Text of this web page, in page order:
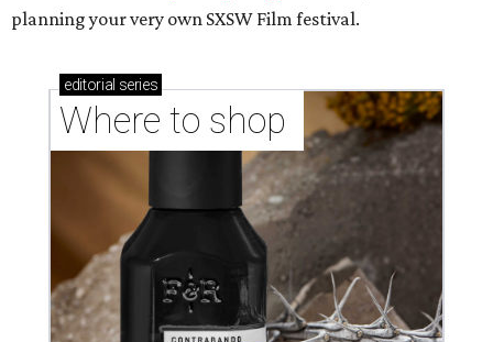
planning your very own SXSW Film festival.
editorial series
Where to shop